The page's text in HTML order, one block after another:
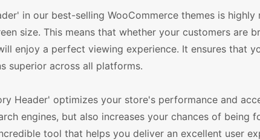
in our best-selling WooCommerce themes is
size. This means that whether your customers are
enjoy a perfect viewing experience. It ensures that
superior across all platforms.
Header' optimizes your store's performance and
engines, but also increases your chances of being
tool that helps you deliver an excellent user